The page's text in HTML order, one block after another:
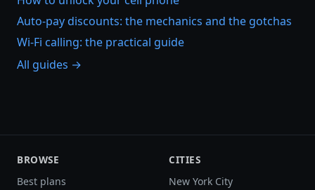
Auto-pay discounts: the mechanics and the gotchas
Wi-Fi calling: the practical guide
All guides →
BROWSE
Best plans
CITIES
New York City